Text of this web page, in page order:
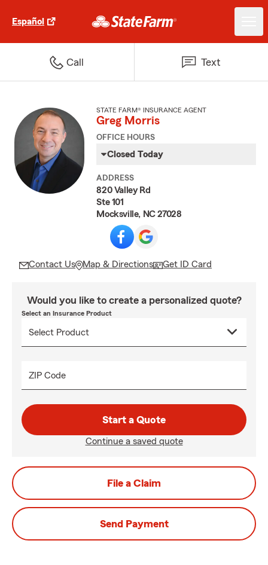
Español
Call Text
STATE FARM® INSURANCE AGENT
Greg Morris
OFFICE HOURS
Closed Today
ADDRESS
820 Valley Rd
Ste 101
Mocksville, NC 27028
Contact Us Map & Directions Get ID Card
Would you like to create a personalized quote?
Select an Insurance Product
ZIP Code
Start a Quote
Continue a saved quote
File a Claim
Send Payment